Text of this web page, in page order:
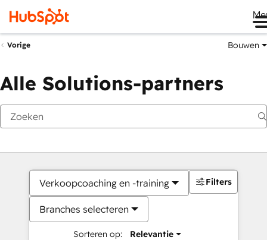
Vorige Bouwen
Alle Solutions-partners
Verkoopcoaching en -training
Branches selecteren
Sorteren op: Relevantie
Filters